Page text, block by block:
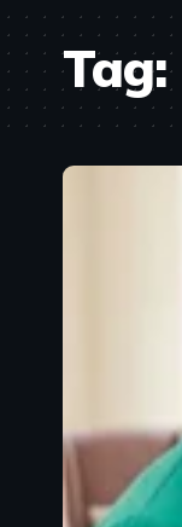
Tag: